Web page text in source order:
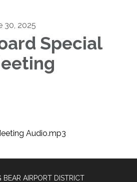
30, 2025
Special
Audio.mp3
AIRPORT DISTRICT